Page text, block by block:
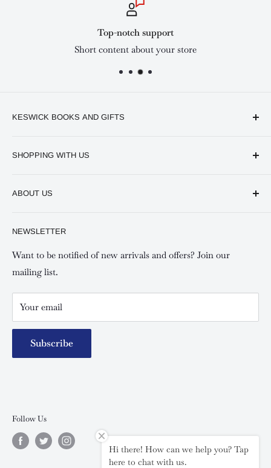
Top-notch support
Short content about your store
KESWICK BOOKS AND GIFTS
Keswick Mombasa, Mombasa Mall - Mwembe Tayari
SHOPPING WITH US
Shipping and Refunds Policy
Your account
Special campaigns
ABOUT US
Contact us
NEWSLETTER
Want to be notified of new arrivals and offers? Join our
mailing list.
Your email
Subscribe
Follow Us
Hi there! How can we help you? Tap
here to chat with us.